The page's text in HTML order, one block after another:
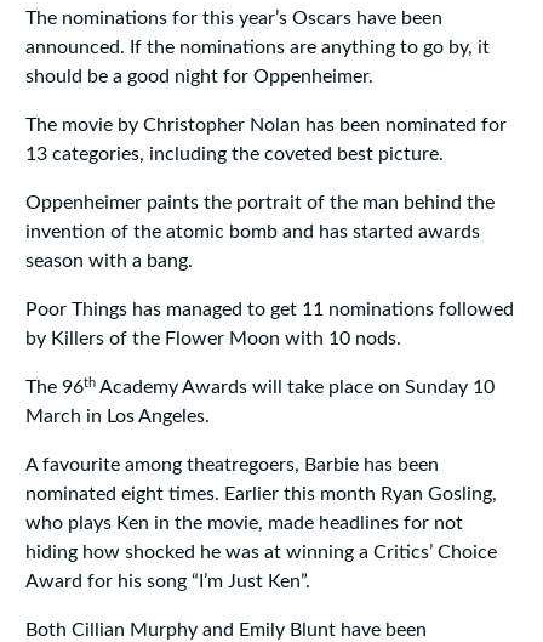
The nominations for this year’s Oscars have been
announced. If the nominations are anything to go by, it
should be a good night for Oppenheimer.
The movie by Christopher Nolan has been nominated for
13 categories, including the coveted best picture.
Oppenheimer paints the portrait of the man behind the
invention of the atomic bomb and has started awards
season with a bang.
Poor Things has managed to get 11 nominations followed
by Killers of the Flower Moon with 10 nods.
The 96thAcademy Awards will take place on Sunday 10
March in Los Angeles.
A favourite among theatregoers, Barbie has been
nominated eight times. Earlier this month Ryan Gosling,
who plays Ken in the movie, made headlines for not
hiding how shocked he was at winning a Critics’ Choice
Award for his song “I’m Just Ken”.
Both Cillian Murphy and Emily Blunt have been